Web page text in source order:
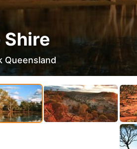
Queensland